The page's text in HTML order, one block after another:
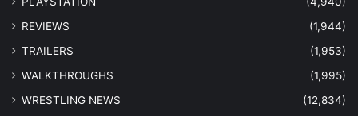
REVIEWS
(1,944)
TRAILERS
(1,953)
WALKTHROUGHS
(1,995)
WRESTLING NEWS
(12,834)